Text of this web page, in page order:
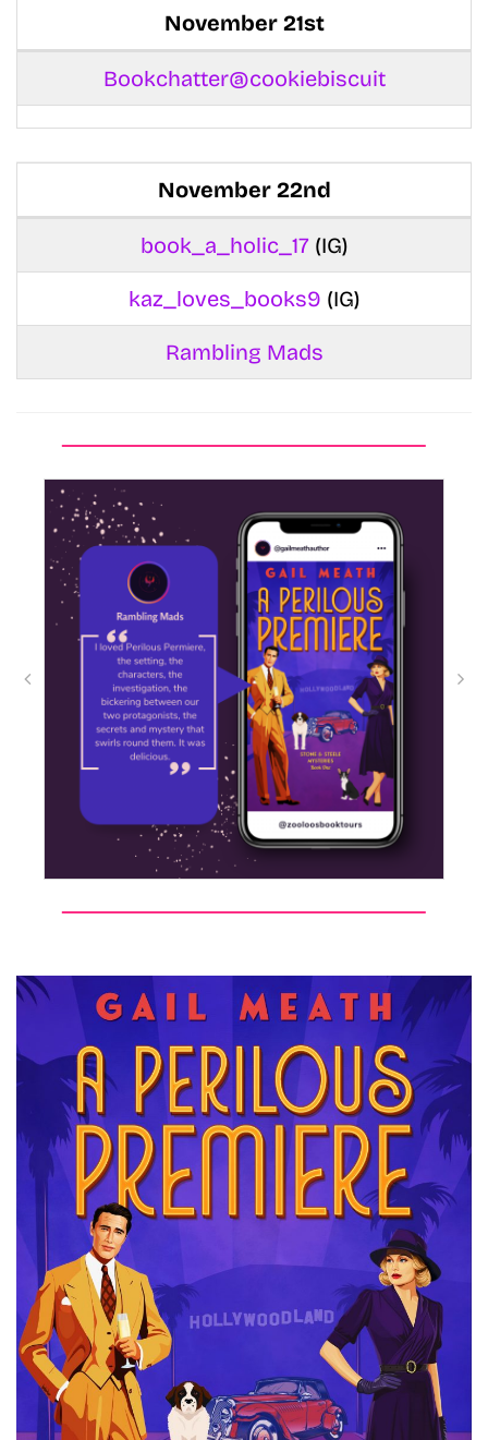
November 21st
Bookchatter@cookiebiscuit
November 22nd
book_a_holic_17(IG)
kaz_loves_books9 (IG)
Rambling Mads